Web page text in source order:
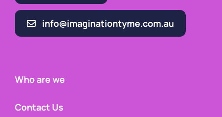
info@imaginationtyme.com.au
Who are we
Contact Us